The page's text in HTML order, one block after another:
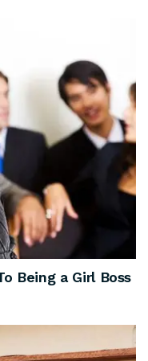
Being a Girl Boss